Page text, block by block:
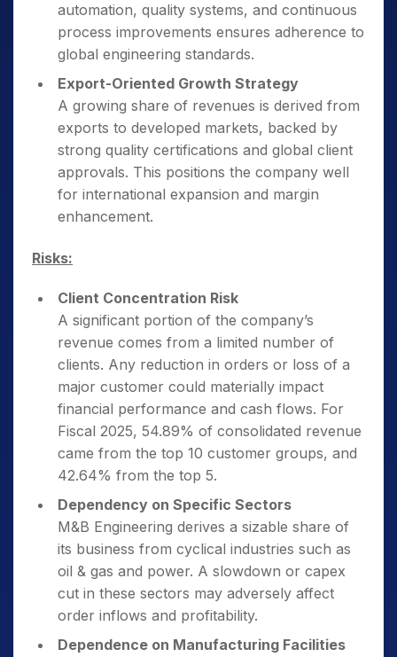
automation, quality systems, and continuous
process improvements ensures adherence to
global engineering standards.
Export-Oriented Growth Strategy
A growing share of revenues is derived from
exports to developed markets, backed by
strong quality certifications and global client
approvals. This positions the company well
for international expansion and margin
enhancement.
Risks:
Client Concentration Risk
A significant portion of the company’s
revenue comes from a limited number of
clients. Any reduction in orders or loss of a
major customer could materially impact
financial performance and cash flows. For
Fiscal 2025, 54.89% of consolidated revenue
came from the top 10 customer groups, and
42.64% from the top 5.
Dependency on Specific Sectors
M&B Engineering derives a sizable share of
its business from cyclical industries such as
oil & gas and power. A slowdown or capex
cut in these sectors may adversely affect
order inflows and profitability.
Dependence on Manufacturing Facilities